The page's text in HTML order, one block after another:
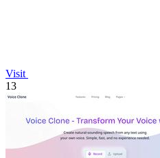
Visit
13